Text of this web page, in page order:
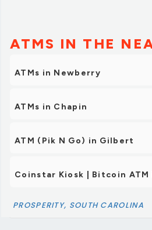
ATMS IN THE
ATMs in Newberry
ATMs in Chapin
ATM (Pik N Go) in Gilbert
Coinstar Kiosk | Bitcoin ATM
PROSPERITY, SOUTH CAROLINA